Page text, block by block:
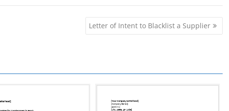
Letter of Intent to Blacklist a Supplier